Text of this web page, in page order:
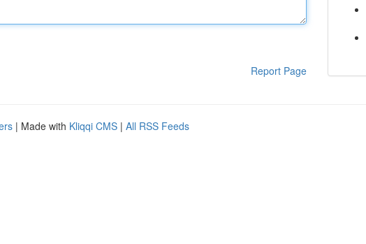
Report Page
| Made with Kliqqi CMS | All RSS Feeds